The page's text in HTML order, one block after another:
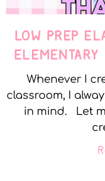
LOW PREP
Whenever I
classroom, I
in mind. Let